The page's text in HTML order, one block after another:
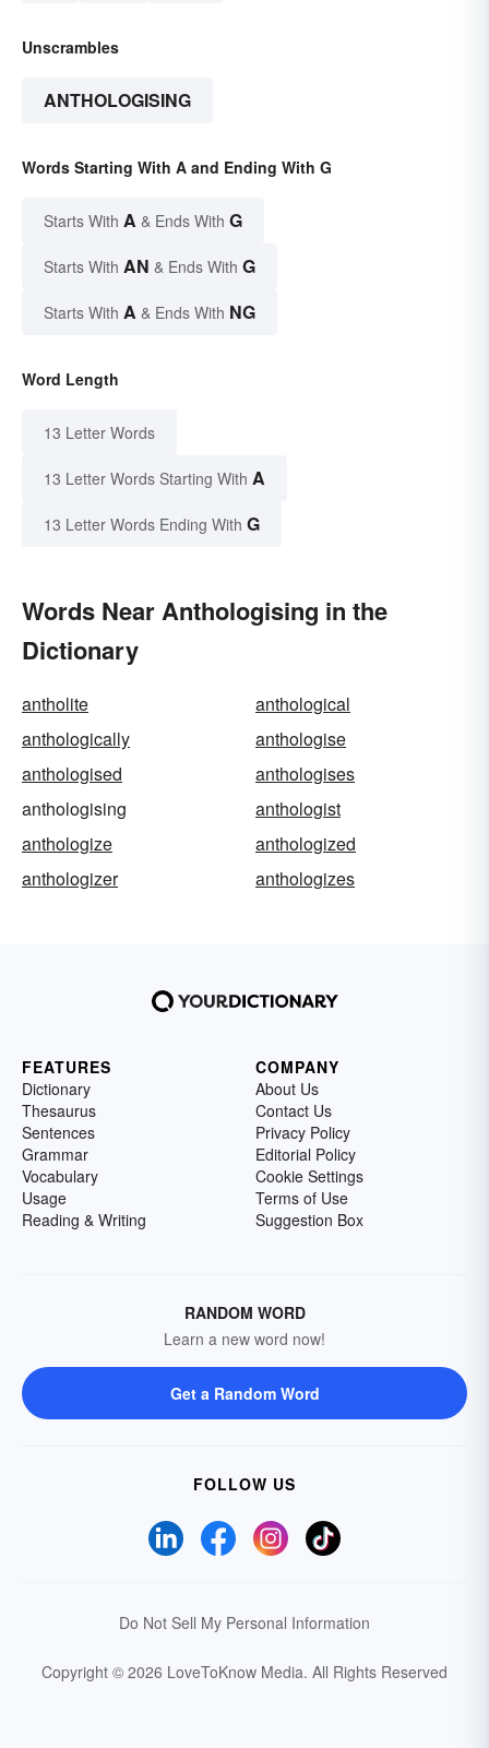
Unscrambles
ANTHOLOGISING
Words Starting With A and Ending With G
Starts With A & Ends With G
Starts With AN & Ends With G
Starts With A & Ends With NG
Word Length
13 Letter Words
13 Letter Words Starting With A
13 Letter Words Ending With G
Words Near Anthologising in the
Dictionary
antholite
anthological
anthologically
anthologise
anthologised
anthologises
anthologising
anthologist
anthologize
anthologized
anthologizer
anthologizes
FEATURES
Dictionary
Thesaurus
Sentences
Grammar
Vocabulary
Usage
Reading & Writing
COMPANY
About Us
Contact Us
Privacy Policy
Editorial Policy
Cookie Settings
Terms of Use
Suggestion Box
RANDOM WORD
Learn a new word now!
Get a Random Word
FOLLOW US
Do Not Sell My Personal Information
Copyright © 2026 LoveToKnow Media. All Rights Reserved